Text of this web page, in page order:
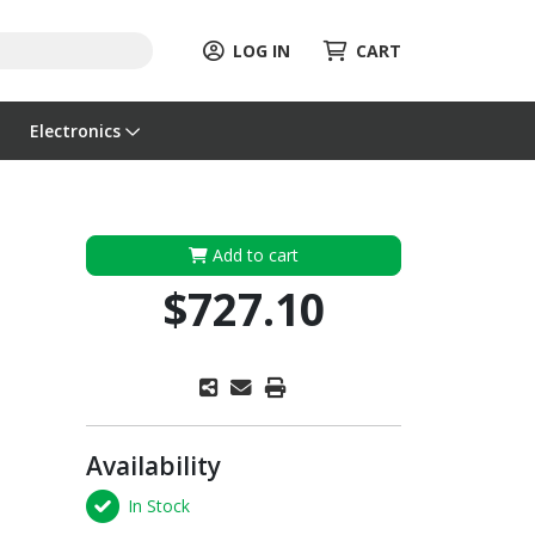
LOG IN CART
Electronics
Add to cart
$727.10
Availability
In Stock